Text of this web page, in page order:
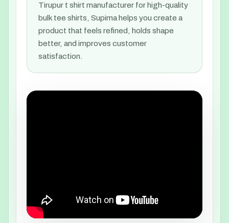
Tirupur t shirt manufacturer for high-quality
bulk tee shirts, Supima helps you create a
product that feels refined, holds shape
better, and improves customer
satisfaction.